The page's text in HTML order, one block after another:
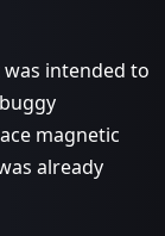
intended to
magnetic
already